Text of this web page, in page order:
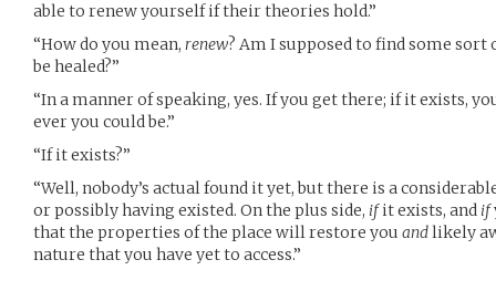
able to renew yourself if their theories hold.”
“How do you mean, renew? Am I supposed to find some
be healed?”
“In a manner of speaking, yes. If you get there; if it exists,
ever you could be.”
“If it exists?”
“Well, nobody’s actual found it yet, but there is a
or possibly having existed. On the plus side, ifit exists, and if
that the properties of the place will restore you andlikely
nature that you have yet to access.”